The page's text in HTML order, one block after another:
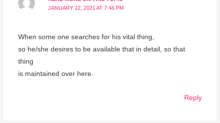
JANUARY 22, 2021 AT 7:46 PM
When some one searches for his vital thing,
so he/she desires to be available that in detail, so that
thing
is maintained over here.
Reply